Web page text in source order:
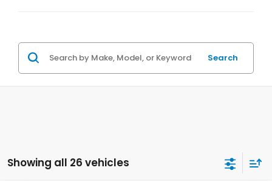
Search
Showing all 26 vehicles